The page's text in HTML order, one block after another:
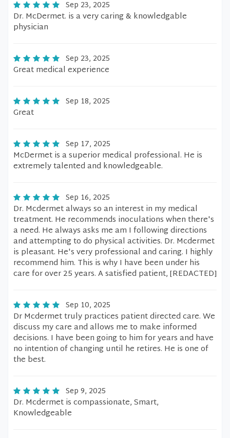
Sep 23, 2025
Dr. McDermet. is a very caring & knowledgable
physician
Sep 23, 2025
Great medical experience
Sep 18, 2025
Great
Sep 17, 2025
McDermet is a superior medical professional. He is
extremely talented and knowledgeable.
Sep 16, 2025
Dr. Mcdermet always so an interest in my medical
treatment. He recommends inoculations when there's
a need. He always asks me am I following directions
and attempting to do physical activities. Dr. Mcdermet
is pleasant. He's very professional and caring. I highly
recommend him. This is why I have been under his
care for over 25 years. A satisfied patient, [REDACTED]
Sep 10, 2025
Dr Mcdermet truly practices patient directed care. We
discuss my care and allows me to make informed
decisions. I have been going to him for years and have
no intention of changing until he retires. He is one of
the best.
Sep 9, 2025
Dr. Mcdermet is compassionate, Smart,
Knowledgeable